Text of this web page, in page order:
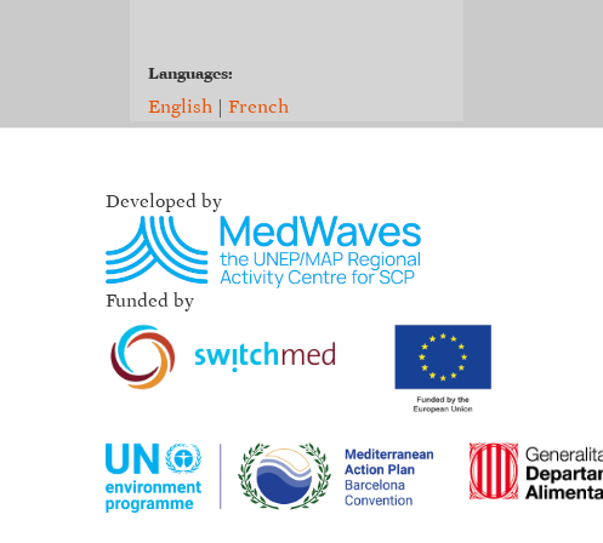
Languages:
English French
Developed by
Funded by